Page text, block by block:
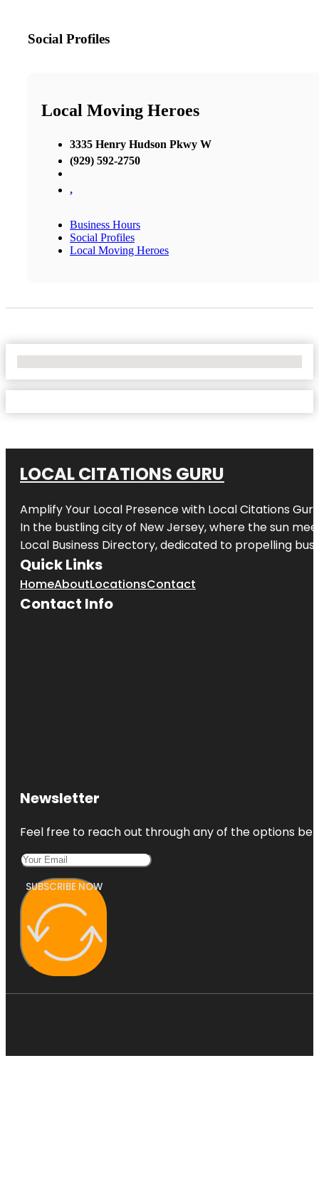
Social Profiles
Local Moving Heroes
3335 Henry Hudson Pkwy W
(929) 592-2750
,
Business Hours
Social Profiles
Local Moving Heroes
LOCAL CITATIONS GURU
Amplify Your Local Presence with Local Citations Guru
In the bustling city of New Jersey, where the sun
Local Business Directory, dedicated to propelling
Quick Links
HomeAboutLocationsContact
Contact Info
Newsletter
Feel free to reach out through any of the options
SUBSCRIBE NOW